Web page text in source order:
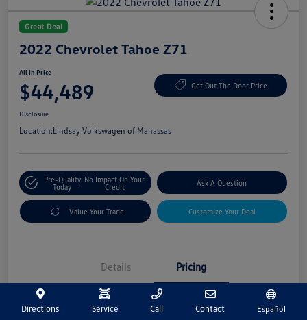
Great Deal
2022 Chevrolet Tahoe Z71
All In Price
$44,489 Get Out The Door Price
Disclosure
Location:Lindsay Volkswagen of Manassas
Pre-Qualify
Today
No Impact On Your
Credit
Ask A Question
Value Your Trade Customize Your Deal
Details Pricing
Market Price $43,500
Directions Service Call Contact Español